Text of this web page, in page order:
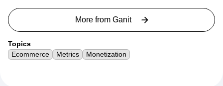
More from Ganit
Topics
Ecommerce
Metrics Monetization